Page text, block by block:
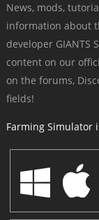
News, mods,
information about
developer GIANTS
content on our
on the forums,
fields!
Farming Simulator